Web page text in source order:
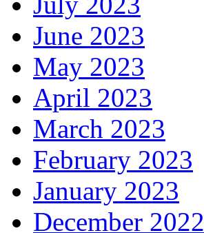
June 2023
May 2023
April 2023
March 2023
February 2023
January 2023
December 2022